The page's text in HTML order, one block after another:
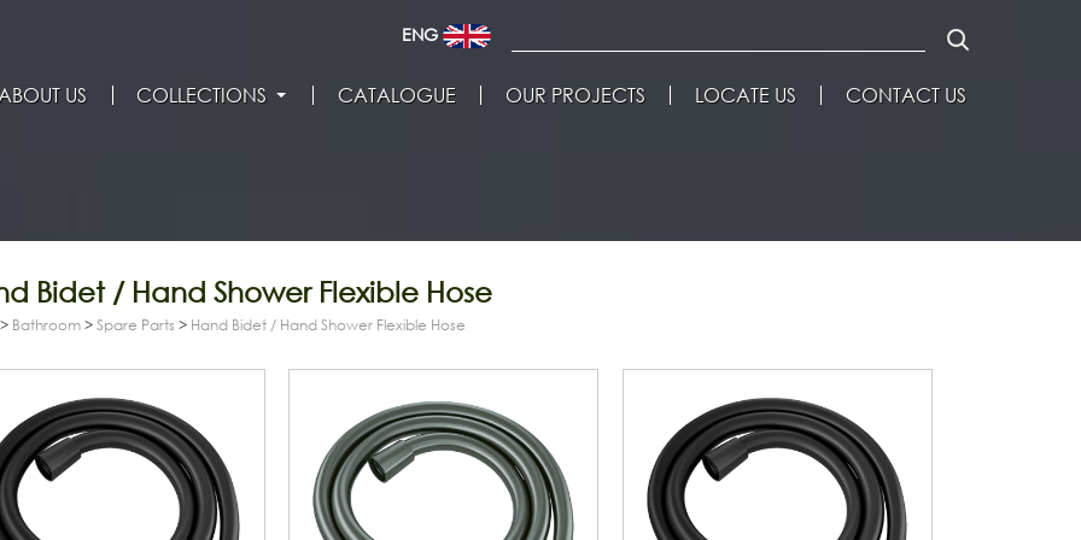
ENG
US COLLECTIONS CATALOGUE OUR PROJECTS LOCATE US CONTACT US
Bidet / Hand Shower Flexible Hose
> Bathroom >Spare Parts > Hand Bidet / Hand Shower Flexible Hose